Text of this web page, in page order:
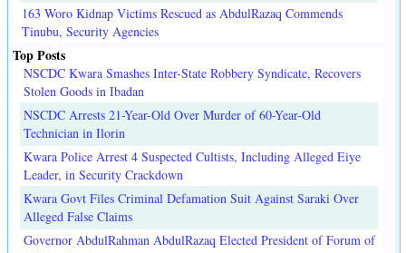
163 Woro Kidnap Victims Rescued as AbdulRazaq Commends
Tinubu, Security Agencies
Top Posts
NSCDC Kwara Smashes Inter-State Robbery Syndicate, Recovers
Stolen Goods in Ibadan
NSCDC Arrests 21-Year-Old Over Murder of 60-Year-Old
Technician in Ilorin
Kwara Police Arrest 4 Suspected Cultists, Including Alleged Eiye
Leader, in Security Crackdown
Kwara Govt Files Criminal Defamation Suit Against Saraki Over
Alleged False Claims
Governor AbdulRahman AbdulRazaq Elected President of Forum of